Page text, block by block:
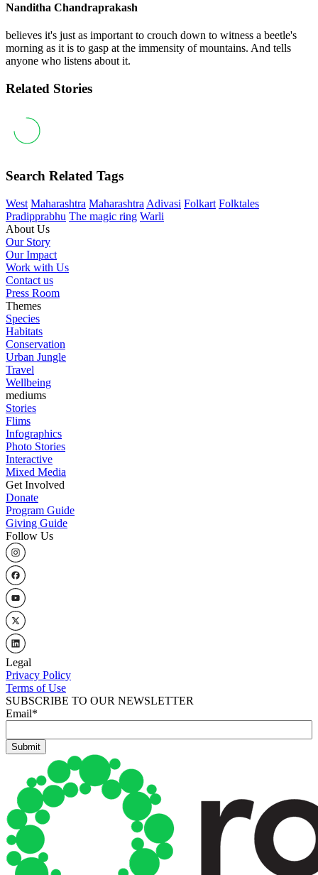
Nanditha Chandraprakash
believes it's just as important to crouch down to witness a beetle's
morning as it is to gasp at the immensity of mountains. And tells
anyone who listens about it.
Related Stories
Search Related Tags
West Maharashtra Maharashtra Adivasi Folkart Folktales
Pradipprabhu The magic ring Warli
About Us
Our Story
Our Impact
Work with Us
Contact us
Press Room
Themes
Species
Habitats
Conservation
Urban Jungle
Travel
Wellbeing
mediums
Stories
Flims
Infographics
Photo Stories
Interactive
Mixed Media
Get Involved
Donate
Program Guide
Giving Guide
Follow Us
Legal
Privacy Policy
Terms of Use
SUBSCRIBE TO OUR NEWSLETTER
Email*